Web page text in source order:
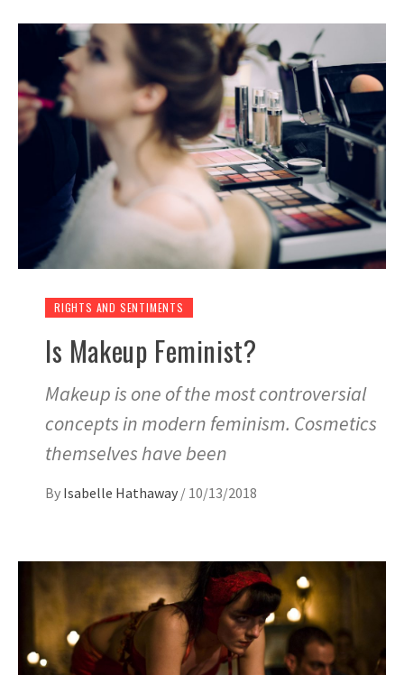
RIGHTS AND SENTIMENTS
Is Makeup Feminist?
Makeup is one of the most controversial
concepts in modern feminism. Cosmetics
themselves have been
By Isabelle Hathaway / 10/13/2018